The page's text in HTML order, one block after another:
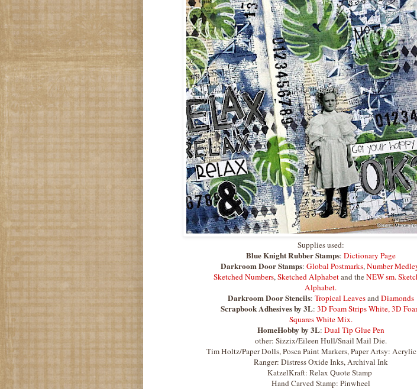
Supplies used:
Blue Knight Rubber Stamps: Dictionary Page
Darkroom Door Stamps: Global Postmarks,Number
Sketched Numbers,Sketched Alphabetand theNEW sm.
Alphabet.
Darkroom Door Stencils: Tropical LeavesandDiamonds
Scrapbook Adhesives by 3L: 3D Foam Strips White,3D
Squares White Mix.
HomeHobby by 3L: Dual Tip Glue Pen
other: Sizzix/Eileen Hull/Snail Mail Die.
Tim Holtz/Paper Dolls, Posca Paint Markers, Paper Artsy:
Ranger: Distress Oxide Inks, Archival Ink
KatzelKraft: Relax Quote Stamp
Hand Carved Stamp: Pinwheel